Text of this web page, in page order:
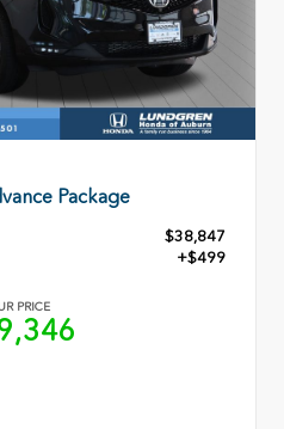
Package
$38,847
+$499
PRICE